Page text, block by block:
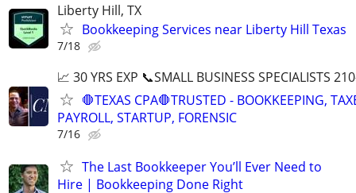
Liberty Hill, TX
Bookkeeping Services near Liberty Hill Texas
7/18
📈 30 YRS EXP 📞SMALL BUSINESS SPECIALISTS
🛑TEXAS CPA🛑TRUSTED - BOOKKEEPING,
PAYROLL, STARTUP, FORENSIC
7/16
The Last Bookkeeper You’ll Ever Need to
Hire | Bookkeeping Done Right